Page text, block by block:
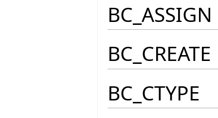
BC_ASSIGN
BC_CREATE
BC_CTYPE